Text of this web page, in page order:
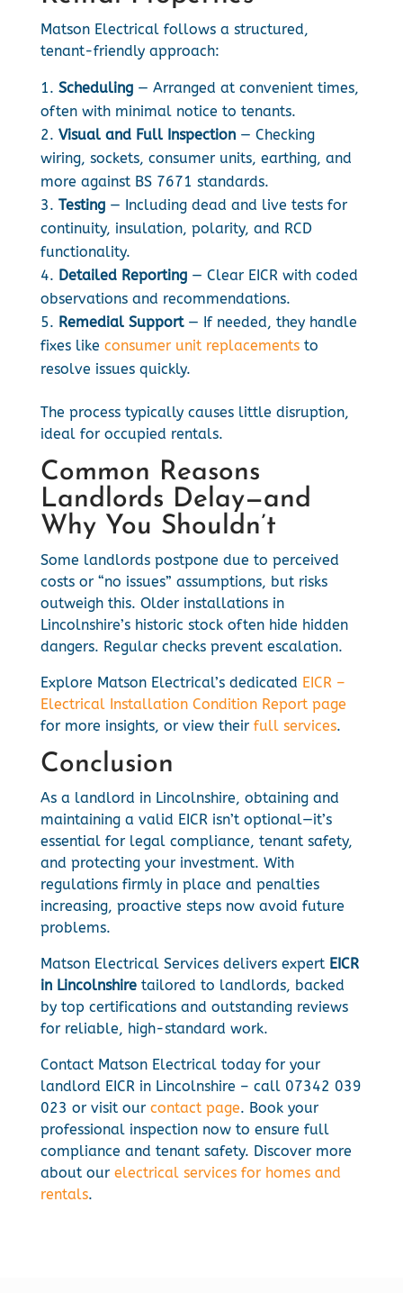
Matson Electrical follows a structured,
tenant-friendly approach:
Scheduling— Arranged at convenient times,
often with minimal notice to tenants.
Visual and Full Inspection— Checking
wiring, sockets, consumer units, earthing, and
more against BS 7671 standards.
Testing— Including dead and live tests for
continuity, insulation, polarity, and RCD
functionality.
Detailed Reporting— Clear EICR with coded
observations and recommendations.
Remedial Support— If needed, they handle
fixes like consumer unit replacementsto
resolve issues quickly.
The process typically causes little disruption,
ideal for occupied rentals.
Common Reasons
Landlords Delay—and
Why You Shouldn’t
Some landlords postpone due to perceived
costs or “no issues” assumptions, but risks
outweigh this. Older installations in
Lincolnshire’s historic stock often hide hidden
dangers. Regular checks prevent escalation.
Explore Matson Electrical’s dedicated EICR –
Electrical Installation Condition Report page
for more insights, or view their full services.
Conclusion
As a landlord in Lincolnshire, obtaining and
maintaining a valid EICR isn’t optional—it’s
essential for legal compliance, tenant safety,
and protecting your investment. With
regulations firmly in place and penalties
increasing, proactive steps now avoid future
problems.
Matson Electrical Services delivers expert EICR
in Lincolnshiretailored to landlords, backed
by top certifications and outstanding reviews
for reliable, high-standard work.
Contact Matson Electrical today for your
landlord EICR in Lincolnshire – call 07342 039
023 or visit our contact page. Book your
professional inspection now to ensure full
compliance and tenant safety. Discover more
about our electrical services for homes and
rentals.